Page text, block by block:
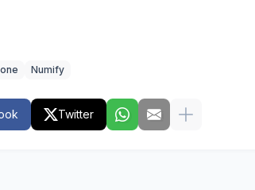
Numify
Twitter